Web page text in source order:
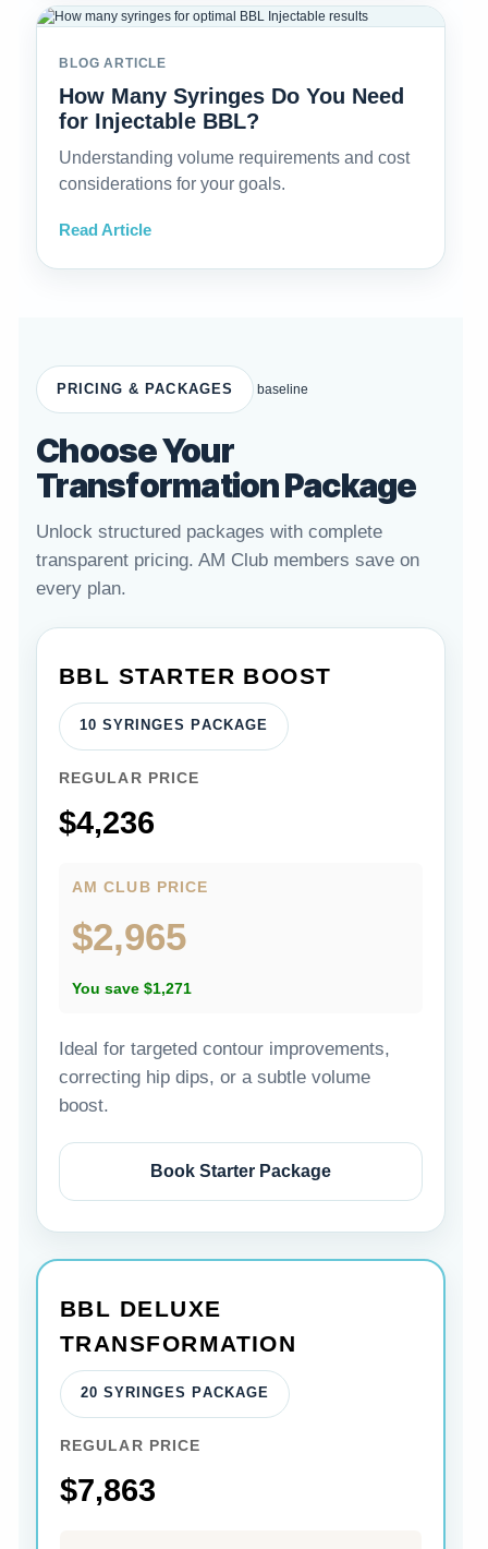
BLOG ARTICLE
How Many Syringes Do You Need
for Injectable BBL?
Understanding volume requirements and cost
considerations for your goals.
Read Article
PRICING & PACKAGES baseline
Choose Your
Transformation Package
Unlock structured packages with complete
transparent pricing. AM Club members save on
every plan.
BBL STARTER BOOST
10 SYRINGES PACKAGE
REGULAR PRICE
$4,236
AM CLUB PRICE
$2,965
You save $1,271
Ideal for targeted contour improvements,
correcting hip dips, or a subtle volume
boost.
Book Starter Package
BBL DELUXE
TRANSFORMATION
20 SYRINGES PACKAGE
REGULAR PRICE
$7,863